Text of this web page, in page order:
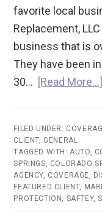
favorite local
Replacement,
business that is
They have been
30… [Read More…]
FILED UNDER:
CLIENT, GENERAL
TAGGED WITH:AUTO,
SPRINGS, COLORADO
AGENCY, COVERAGE,
FEATURED CLIENT,
PROTECTION , SAFTEY,